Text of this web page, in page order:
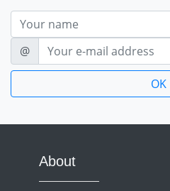
Nom
E-mail
@
About